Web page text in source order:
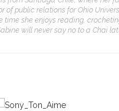
of public relations for Ohio
time she enjoys reading,
will never say no to a Chai